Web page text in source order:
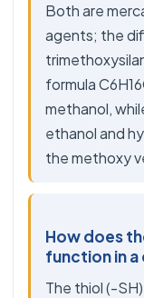
Both are
agents; the
formula
methanol,
ethanol and
the methoxy
How does
function in
The thiol (-